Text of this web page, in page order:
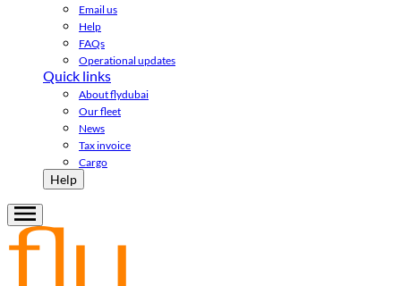
Email us
Help
FAQs
Operational updates
Quick links
About flydubai
Our fleet
News
Tax invoice
Cargo
Help